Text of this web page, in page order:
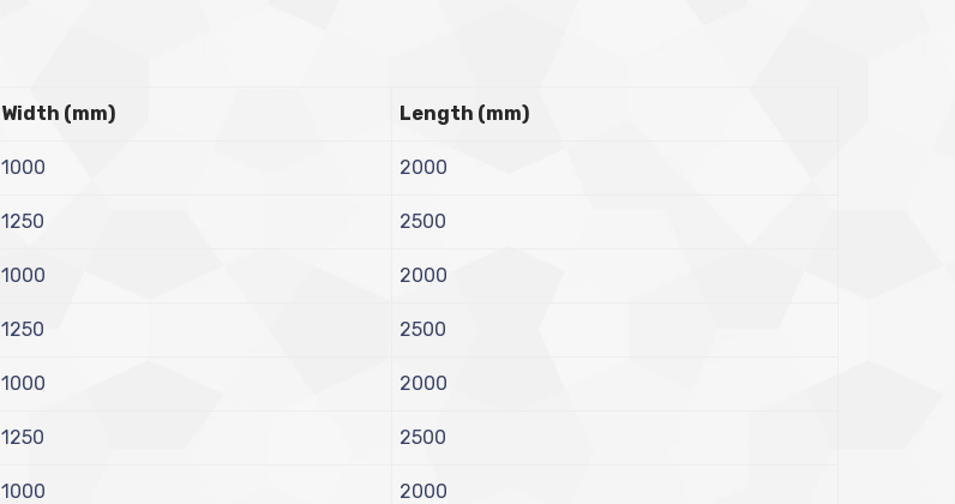
Width (mm) Length (mm)
1000 2000
1250 2500
1000 2000
1250 2500
1000 2000
1250 2500
1000 2000